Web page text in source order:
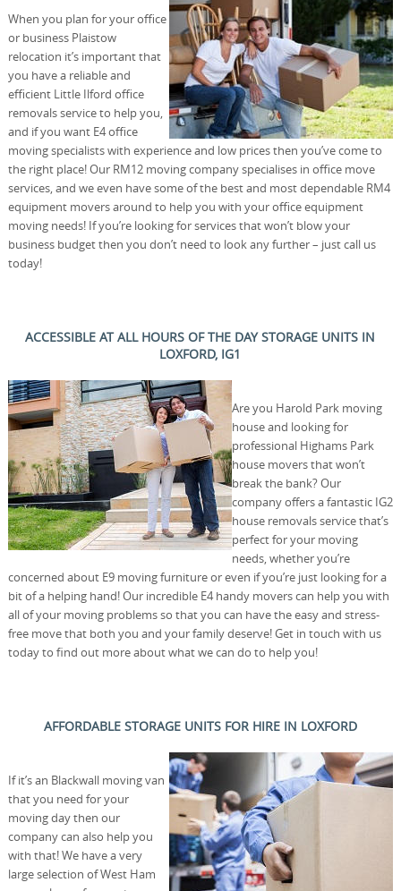
When you plan for your office
or business Plaistow
relocation it’s important that
you have a reliable and
efficient Little Ilford office
removals service to help you,
and if you want E4 office
moving specialists with experience and low prices then you’ve come to
the right place! Our RM12 moving company specialises in office move
services, and we even have some of the best and most dependable RM4
equipment movers around to help you with your office equipment
moving needs! If you’re looking for services that won’t blow your
business budget then you don’t need to look any further – just call us
today!
ACCESSIBLE AT ALL HOURS OF THE DAY STORAGE UNITS IN
LOXFORD, IG1
Are you Harold Park moving
house and looking for
professional Highams Park
house movers that won’t
break the bank? Our
company offers a fantastic IG2
house removals service that’s
perfect for your moving
needs, whether you’re
concerned about E9 moving furniture or even if you’re just looking for a
bit of a helping hand! Our incredible E4 handy movers can help you with
all of your moving problems so that you can have the easy and stress-
free move that both you and your family deserve! Get in touch with us
today to find out more about what we can do to help you!
AFFORDABLE STORAGE UNITS FOR HIRE IN LOXFORD
If it’s an Blackwall moving van
that you need for your
moving day then our
company can also help you
with that! We have a very
large selection of West Ham